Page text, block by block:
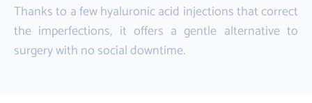
Thanks to a few hyaluronic acid injections that correct
the imperfections, it offers a gentle alternative to
surgery with no social downtime.